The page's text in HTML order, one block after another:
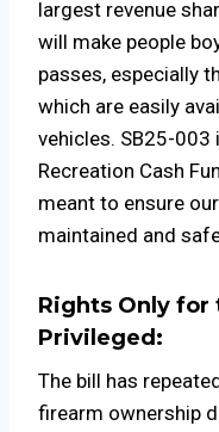
largest revenue
will make people
passes, especially
which are easily
vehicles. SB25-003
Recreation Cash
meant to ensure
maintained and
Rights Only for
Privileged:
The bill has
firearm ownership